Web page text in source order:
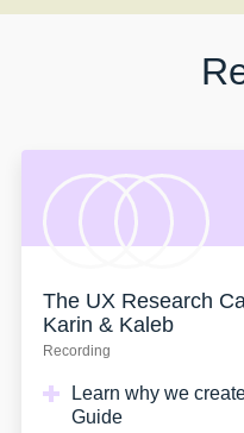
The UX Research
Karin & Kaleb
Recording
Learn why we
Guide